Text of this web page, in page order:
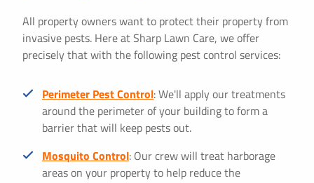
All property owners want to protect their property from
invasive pests. Here at Sharp Lawn Care, we offer
precisely that with the following pest control services:
Perimeter Pest Control: We'll apply our treatments
around the perimeter of your building to form a
barrier that will keep pests out.
Mosquito Control: Our crew will treat harborage
areas on your property to help reduce the